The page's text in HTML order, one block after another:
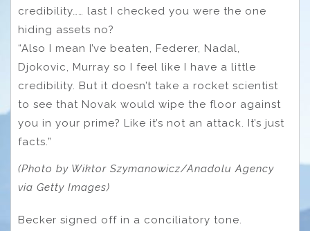
credibility…… last I checked you were the one
hiding assets no?
“Also I mean I’ve beaten, Federer, Nadal,
Djokovic, Murray so I feel like I have a little
credibility. But it doesn’t take a rocket scientist
to see that Novak would wipe the floor against
you in your prime? Like it’s not an attack. It’s just
facts.”
(Photo by Wiktor Szymanowicz/Anadolu Agency
via Getty Images)
Becker signed off in a conciliatory tone.